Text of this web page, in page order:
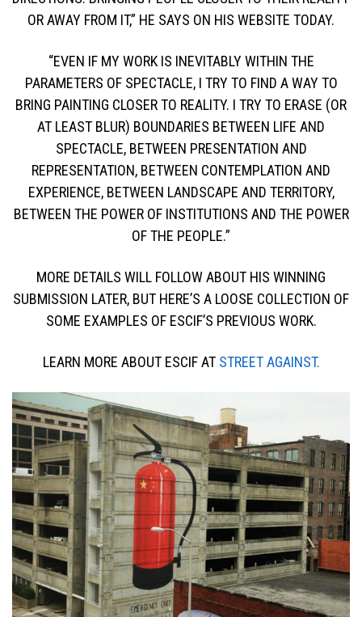
OR AWAY FROM IT,” HE SAYS ON HIS WEBSITE TODAY.
“EVEN IF MY WORK IS INEVITABLY WITHIN THE
PARAMETERS OF SPECTACLE, I TRY TO FIND A WAY TO
BRING PAINTING CLOSER TO REALITY. I TRY TO ERASE (OR
AT LEAST BLUR) BOUNDARIES BETWEEN LIFE AND
SPECTACLE, BETWEEN PRESENTATION AND
REPRESENTATION, BETWEEN CONTEMPLATION AND
EXPERIENCE, BETWEEN LANDSCAPE AND TERRITORY,
BETWEEN THE POWER OF INSTITUTIONS AND THE POWER
OF THE PEOPLE.”
MORE DETAILS WILL FOLLOW ABOUT HIS WINNING
SUBMISSION LATER, BUT HERE’S A LOOSE COLLECTION OF
SOME EXAMPLES OF ESCIF’S PREVIOUS WORK.
LEARN MORE ABOUT ESCIF AT STREET AGAINST.